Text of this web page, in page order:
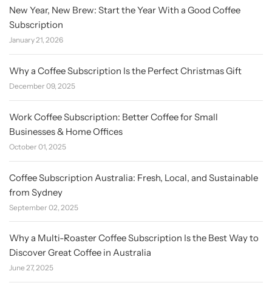
New Year, New Brew: Start the Year With a Good Coffee
Subscription
January 21, 2026
Why a Coffee Subscription Is the Perfect Christmas Gift
December 09, 2025
Work Coffee Subscription: Better Coffee for Small
Businesses & Home Offices
October 01, 2025
Coffee Subscription Australia: Fresh, Local, and Sustainable
from Sydney
September 02, 2025
Why a Multi-Roaster Coffee Subscription Is the Best Way to
Discover Great Coffee in Australia
June 27, 2025